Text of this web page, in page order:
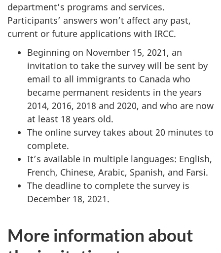
department’s programs and services.
Participants’ answers won’t affect any past,
current or future applications with IRCC.
Beginning on November 15, 2021, an
invitation to take the survey will be sent by
email to all immigrants to Canada who
became permanent residents in the years
2014, 2016, 2018 and 2020, and who are now
at least 18 years old.
The online survey takes about 20 minutes to
complete.
It’s available in multiple languages: English,
French, Chinese, Arabic, Spanish, and Farsi.
The deadline to complete the survey is
December 18, 2021.
More information about